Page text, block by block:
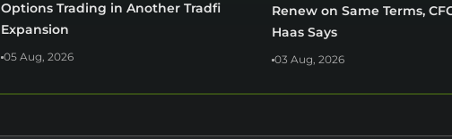
Options Trading in Another Tradfi
Expansion
05 Aug, 2026
Renew on Same Terms,
Haas Says
03 Aug, 2026